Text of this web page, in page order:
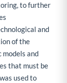
to further
and
of the
and
that must be
used to